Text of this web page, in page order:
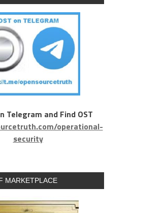
Telegram and Find OST
operational-
security
MARKETPLACE